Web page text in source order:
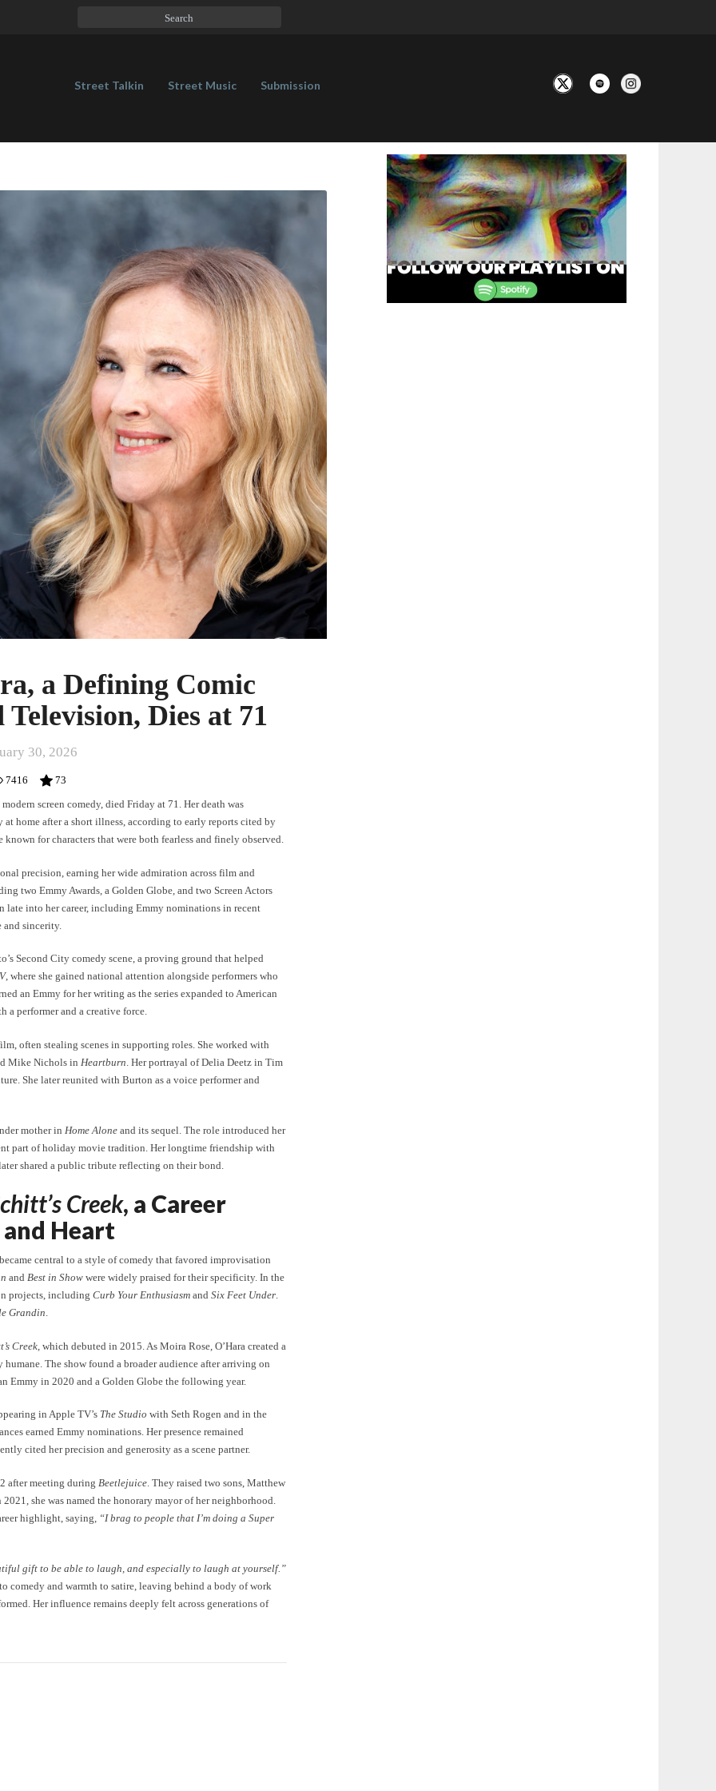
Street Talkin Street Music Submission
a Defining Comic
Dies at 71
30, 2026
7416
73
screen comedy, died Friday at 71. Her death was
at home after a short illness, according to early reports cited by
known for characters that were both fearless and finely observed.
precision, earning her wide admiration across film and
two Emmy Awards, a Golden Globe, and two Screen Actors
into her career, including Emmy nominations in recent
and sincerity.
Second City comedy scene, a proving ground that helped
, where she gained national attention alongside performers who
an Emmy for her writing as the series expanded to American
a performer and a creative force.
often stealing scenes in supporting roles. She worked with
Mike Nichols in Heartburn . Her portrayal of Delia Deetz in Tim
She later reunited with Burton as a voice performer and
mother in Home Alone and its sequel. The role introduced her
part of holiday movie tradition. Her longtime friendship with
shared a public tribute reflecting on their bond.
Creek, a Career
Heart
central to a style of comedy that favored improvisation
and Best in Show were widely praised for their specificity. In the
projects, including Curb Your Enthusiasm and Six Feet Under.
Grandin.
Creek , which debuted in 2015. As Moira Rose, O’Hara created a
The show found a broader audience after arriving on
Emmy in 2020 and a Golden Globe the following year.
in Apple TV’s The Studio with Seth Rogen and in the
earned Emmy nominations. Her presence remained
cited her precision and generosity as a scene partner.
after meeting during Beetlejuice . They raised two sons, Matthew
she was named the honorary mayor of her neighborhood.
highlight, saying,
“I brag to people that I’m doing a Super
gift to be able to laugh, and especially to laugh at yourself.”
comedy and warmth to satire, leaving behind a body of work
Her influence remains deeply felt across generations of